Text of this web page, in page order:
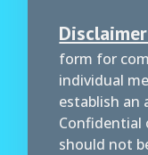
t
*
form for
individual
establish an
Confidential
should not